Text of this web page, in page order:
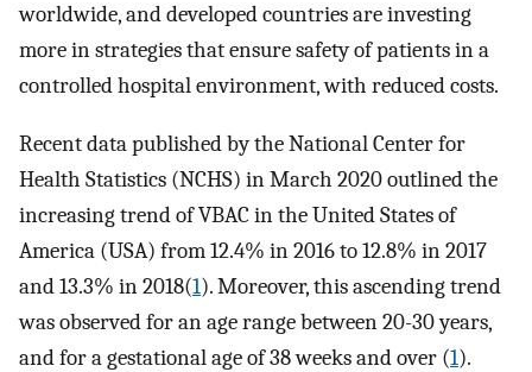
worldwide, and developed countries are investing
more in strategies that ensure safety of patients in a
controlled hospital environment, with reduced costs.
Recent data published by the National Center for
Health Statistics (NCHS) in March 2020 outlined the
increasing trend of VBAC in the United States of
America (USA) from 12.4% in 2016 to 12.8% in 2017
and 13.3% in 2018(1). Moreover, this ascending trend
was observed for an age range between 20-30 years,
and for a gestational age of 38 weeks and over (1).